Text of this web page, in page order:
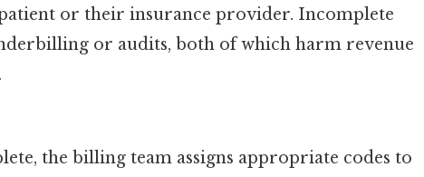
or their insurance provider. Incomplete
or audits, both of which harm revenue
the billing team assigns appropriate codes to